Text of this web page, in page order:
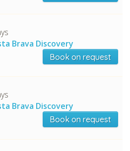
tmpVideoPath=!
Brava Discovery
Book on request
Brava Discovery
Book on request